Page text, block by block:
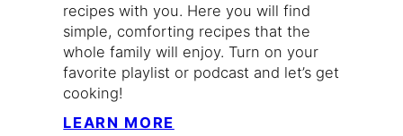
recipes with you. Here you will find
simple, comforting recipes that the
whole family will enjoy. Turn on your
favorite playlist or podcast and let’s get
cooking!
LEARN MORE